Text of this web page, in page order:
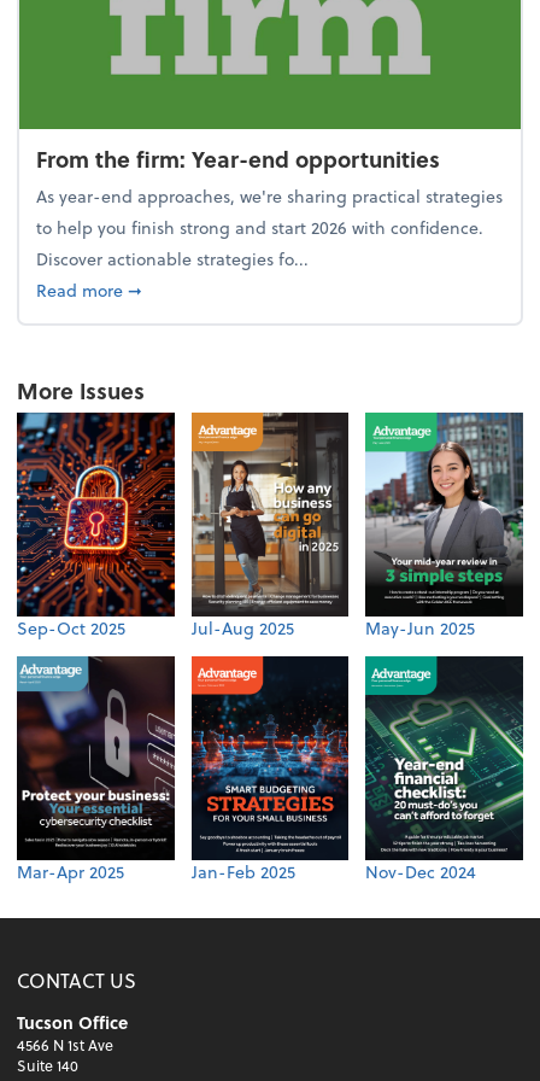
From the firm: Year-end opportunities
As year-end approaches, we're sharing practical strategies
to help you finish strong and start 2026 with confidence.
Discover actionable strategies fo...
Read moreabout From the firm: Year-end opportunities
➞
More Issues
Sep-Oct 2025 Jul-Aug 2025 May-Jun 2025
Mar-Apr 2025 Jan-Feb 2025 Nov-Dec 2024
CONTACT US
Tucson Office
4566 N 1st Ave
Suite 140